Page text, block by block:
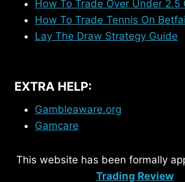
How To Trade Over Under 2.5
How To Trade Tennis On
Lay The Draw Strategy Guide
EXTRA HELP:
Gambleaware.org
Gamcare
This website has been formally
Trading Review